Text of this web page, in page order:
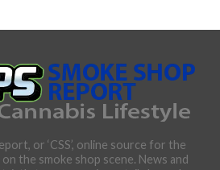
or ‘CSS’, online source for the
the smoke shop scene. News and